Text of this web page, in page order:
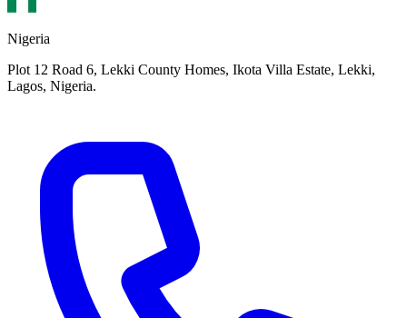
Nigeria
Plot 12 Road 6, Lekki County Homes, Ikota Villa Estate, Lekki,
Lagos, Nigeria.